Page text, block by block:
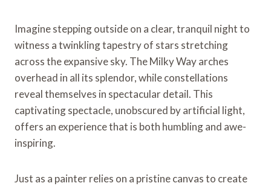
Imagine stepping outside on a clear, tranquil night to
witness a twinkling tapestry of stars stretching
across the expansive sky. The Milky Way arches
overhead in all its splendor, while constellations
reveal themselves in spectacular detail. This
captivating spectacle, unobscured by artificial light,
offers an experience that is both humbling and awe-
inspiring.
Just as a painter relies on a pristine canvas to create